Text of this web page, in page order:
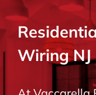
RESIDENTIAL
COMMERCIAL
Wiring NJ